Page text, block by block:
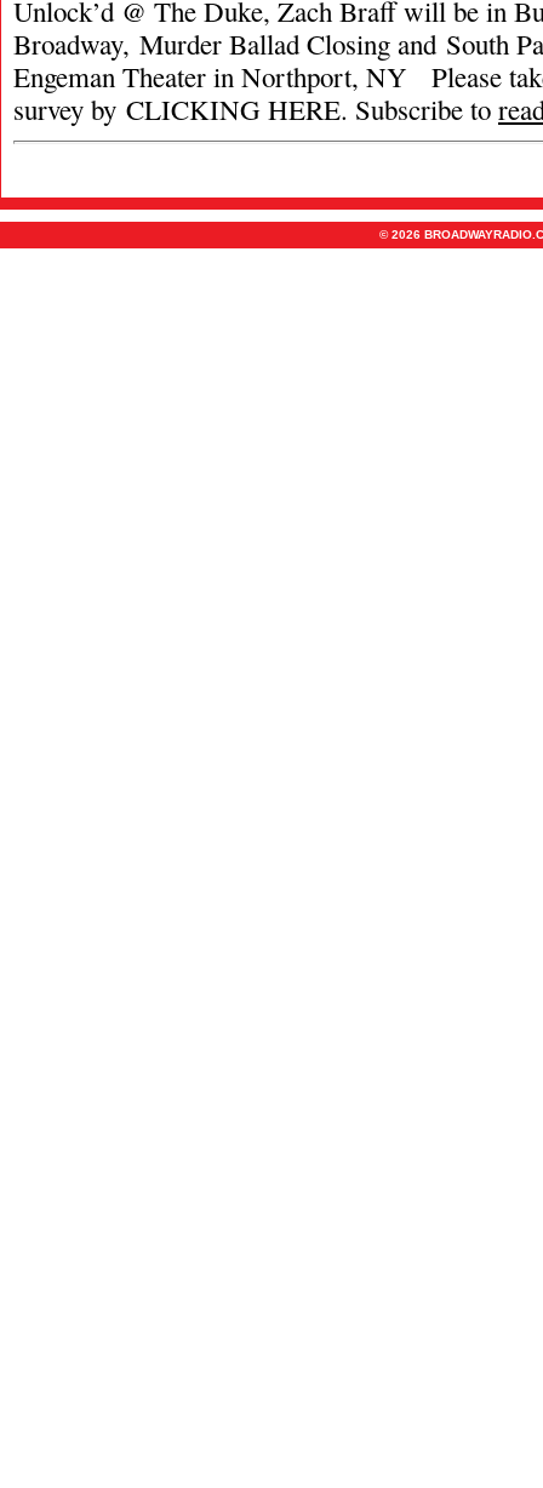
Unlock’d @ The Duke, Zach Braff will be in
Broadway, Murder Ballad Closing and South
Engeman Theater in Northport, NY Please
survey by CLICKING HERE. Subscribe to
© 2026